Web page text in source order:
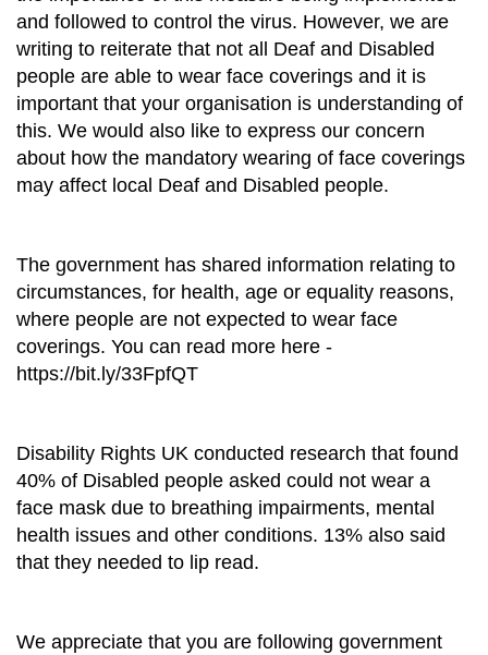
and followed to control the virus. However, we are
writing to reiterate that not all Deaf and Disabled
people are able to wear face coverings and it is
important that your organisation is understanding of
this. We would also like to express our concern
about how the mandatory wearing of face coverings
may affect local Deaf and Disabled people.
The government has shared information relating to
circumstances, for health, age or equality reasons,
where people are not expected to wear face
coverings. You can read more here -
https://bit.ly/33FpfQT
Disability Rights UK conducted research that found
40% of Disabled people asked could not wear a
face mask due to breathing impairments, mental
health issues and other conditions. 13% also said
that they needed to lip read.
We appreciate that you are following government